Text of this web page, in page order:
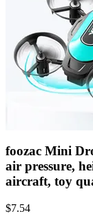
foozac Mini
air pressure,
aircraft, toy
$7.54